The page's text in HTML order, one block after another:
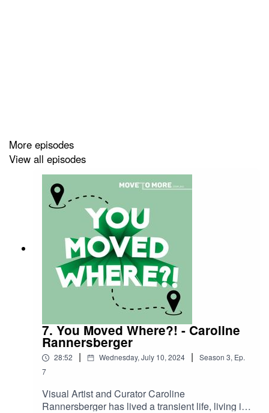
You Moved Where?! is powered
bywww.MoveToMore.com.au. Featuring almost 2000
regional towns, MoveTo More connects regionally-
curious Australians with their dream country town, job
Hosted & Produced by Bec Bignell
Produced by Grace Rouvray
More episodes
View all episodes
7. You Moved Where?! - Caroline
Rannersberger
28:52 | Wednesday, July 10, 2024 | Season 3, Ep.
7
Visual Artist and Curator Caroline
Rannersberger has lived a transient life, living in